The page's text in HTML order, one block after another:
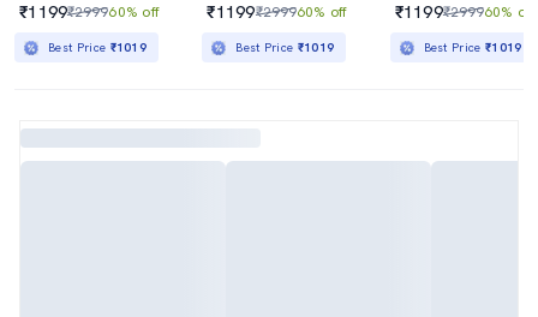
₹1199₹299960% off
Best Price ₹1019
₹1199₹299960% off
Best Price ₹1019
₹1199₹299960% off
Best Price₹1019